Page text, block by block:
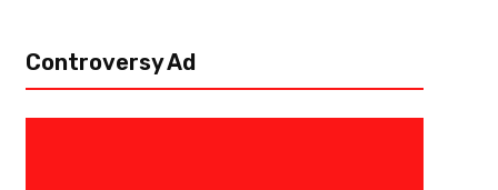
Controversy Ad